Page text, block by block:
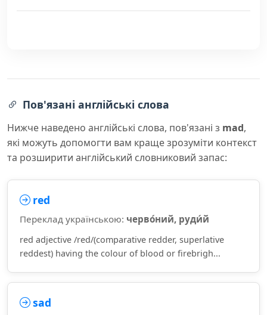
Пов'язані англійські слова
Нижче наведено англійські слова, пов'язані з mad,
які можуть допомогти вам краще зрозуміти контекст
та розширити англійський словниковий запас:
red
Переклад українською: черво́ний, руди́й
red adjective /red/(comparative redder, superlative
reddest) having the colour of blood or firebrigh...
sad